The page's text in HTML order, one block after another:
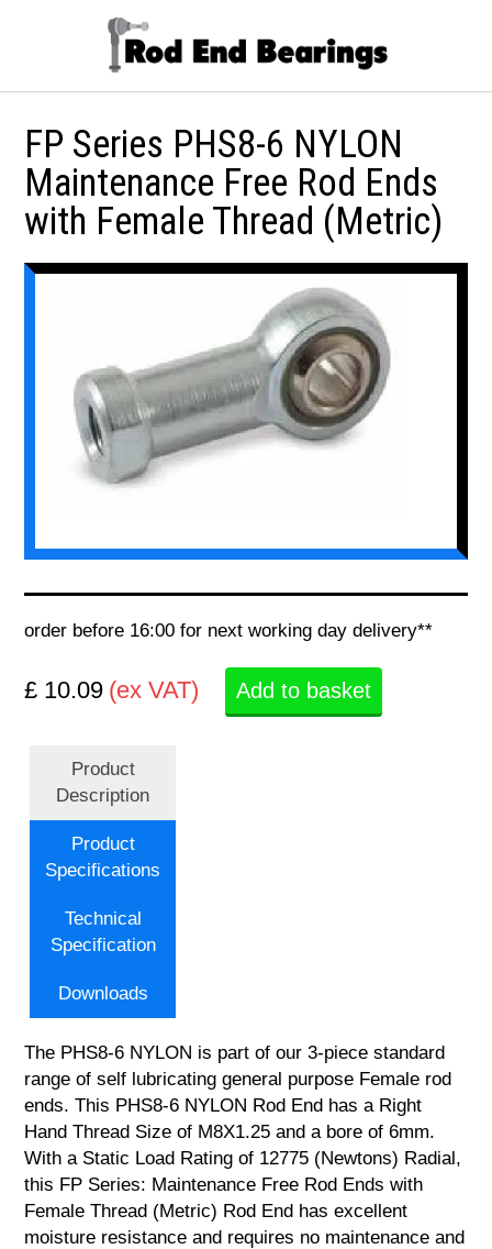
FP Series PHS8-6 NYLON
Maintenance Free Rod Ends
with Female Thread (Metric)
order before 16:00 for next working day delivery**
£ 10.09 (ex VAT) Add to basket
Product
Description
Product
Specifications
Technical
Specification
Downloads
The PHS8-6 NYLON is part of our 3-piece standard
range of self lubricating general purpose Female rod
ends. This PHS8-6 NYLON Rod End has a Right
Hand Thread Size of M8X1.25 and a bore of 6mm.
With a Static Load Rating of 12775 (Newtons) Radial,
this FP Series: Maintenance Free Rod Ends with
Female Thread (Metric) Rod End has excellent
moisture resistance and requires no maintenance and